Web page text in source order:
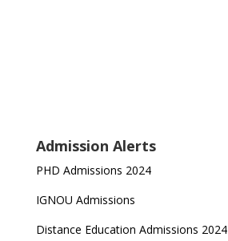
Admission Alerts
PHD Admissions 2024
IGNOU Admissions
Distance Education Admissions 2024